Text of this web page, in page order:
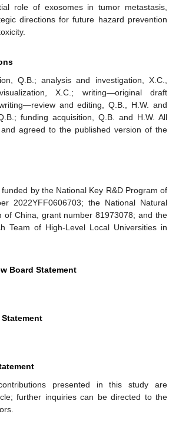
role of exosomes in tumor metastasis,
directions for future hazard prevention
Q.B.; analysis and investigation, X.C.,
X.C.; writing—original draft
and editing, Q.B., H.W. and
funding acquisition, Q.B. and H.W. All
agreed to the published version of the
by the National Key R&D Program of
2022YFF0606703; the National Natural
of China, grant number 81973078; and the
Team of High-Level Local Universities in
Board Statement
presented in this study are
further inquiries can be directed to the